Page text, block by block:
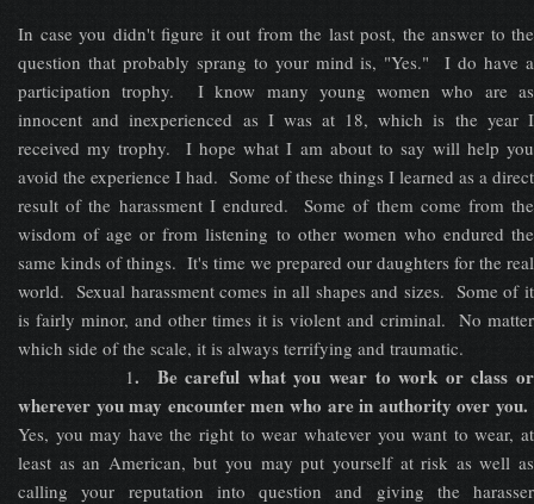
In case you didn't figure it out from the last post, the answer to the
question that probably sprang to your mind is, "Yes." I do have a
participation trophy. I know many young women who are as
innocent and inexperienced as I was at 18, which is the year I
received my trophy. I hope what I am about to say will help you
avoid the experience I had. Some of these things I learned as a direct
result of the harassment I endured. Some of them come from the
wisdom of age or from listening to other women who endured the
same kinds of things. It's time we prepared our daughters for the real
world. Sexual harassment comes in all shapes and sizes. Some of it
is fairly minor, and other times it is violent and criminal. No matter
which side of the scale, it is always terrifying and traumatic.
1. Be careful what you wear to work or class or
wherever you may encounter men who are in authority over you.
Yes, you may have the right to wear whatever you want to wear, at
least as an American, but you may put yourself at risk as well as
calling your reputation into question and giving the harasser